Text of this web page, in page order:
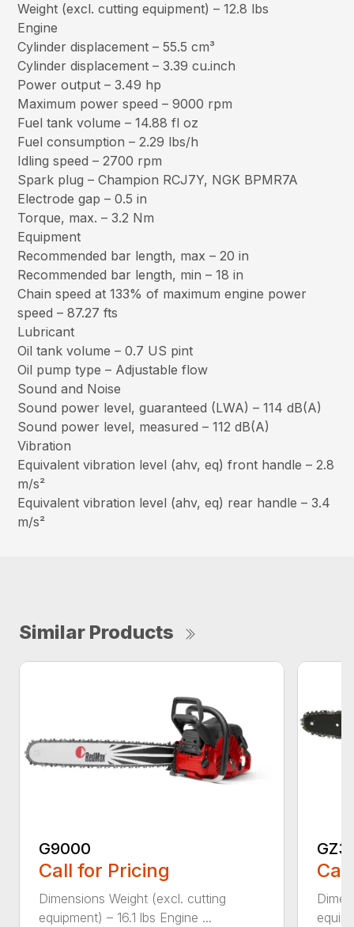
Weight (excl. cutting equipment) – 12.8 lbs
Engine
Cylinder displacement – 55.5 cm³
Cylinder displacement – 3.39 cu.inch
Power output – 3.49 hp
Maximum power speed – 9000 rpm
Fuel tank volume – 14.88 fl oz
Fuel consumption – 2.29 lbs/h
Idling speed – 2700 rpm
Spark plug – Champion RCJ7Y, NGK BPMR7A
Electrode gap – 0.5 in
Torque, max. – 3.2 Nm
Equipment
Recommended bar length, max – 20 in
Recommended bar length, min – 18 in
Chain speed at 133% of maximum engine power
speed – 87.27 fts
Lubricant
Oil tank volume – 0.7 US pint
Oil pump type – Adjustable flow
Sound and Noise
Sound power level, guaranteed (LWA) – 114 dB(A)
Sound power level, measured – 112 dB(A)
Vibration
Equivalent vibration level (ahv, eq) front handle – 2.8
m/s²
Equivalent vibration level (ahv, eq) rear handle – 3.4
m/s²
Similar Products
G9000
Call for Pricing
Dimensions Weight (excl. cutting
equipment) – 16.1 lbs Engine ...